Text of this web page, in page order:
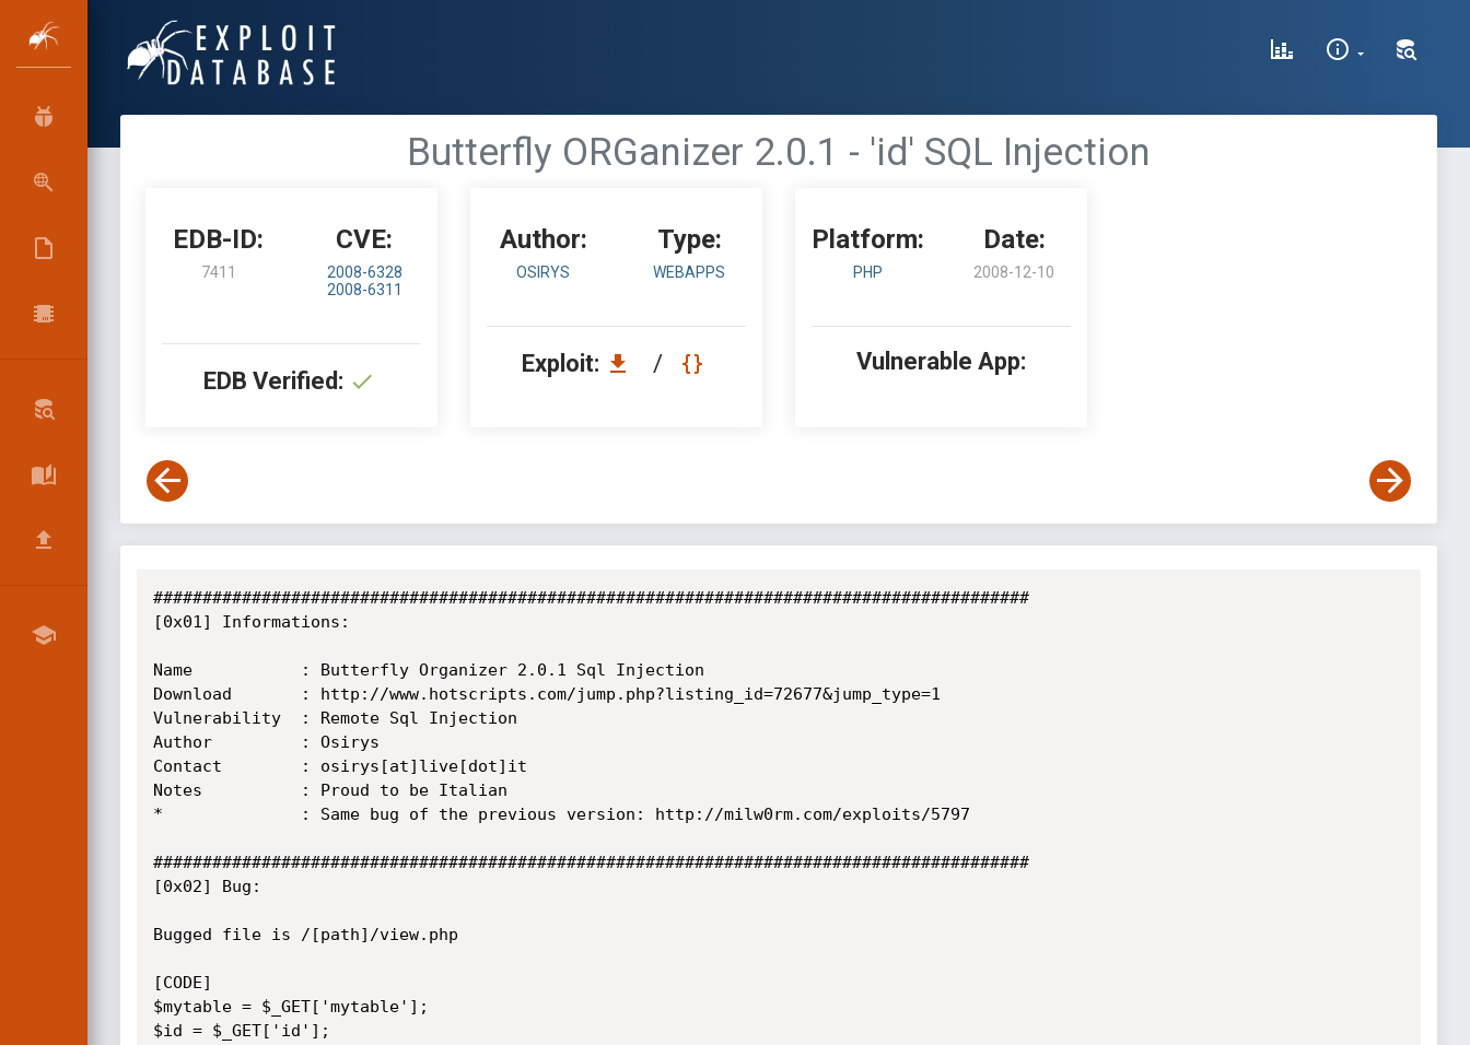
Butterfly ORGanizer 2.0.1 - 'id' SQL Injection
EDB-ID:
7411
CVE:
2008-6328
2008-6311
EDB Verified:
Author:
OSIRYS
Type:
WEBAPPS
Exploit: /
Platform:
PHP
Date:
2008-12-10
Vulnerable App:
#########################################################################################
[0x01] Informations:
Name           : Butterfly Organizer 2.0.1 Sql Injection
Download       : http://www.hotscripts.com/jump.php?listing_id=72677&jump_type=1
Vulnerability  : Remote Sql Injection
Author         : Osirys
Contact        : osirys[at]live[dot]it
Notes          : Proud to be Italian
*              : Same bug of the previous version: http://milw0rm.com/exploits/5797
#########################################################################################
[0x02] Bug:
Bugged file is /[path]/view.php
[CODE]
$mytable = $_GET['mytable'];
$id = $_GET['id'];